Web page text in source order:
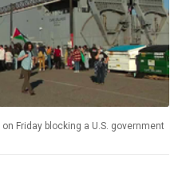
Friday blocking a U.S. government